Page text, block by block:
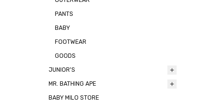
PANTS
BABY
FOOTWEAR
GOODS
JUNIOR'S
MR. BATHING APE
BABY MILO STORE